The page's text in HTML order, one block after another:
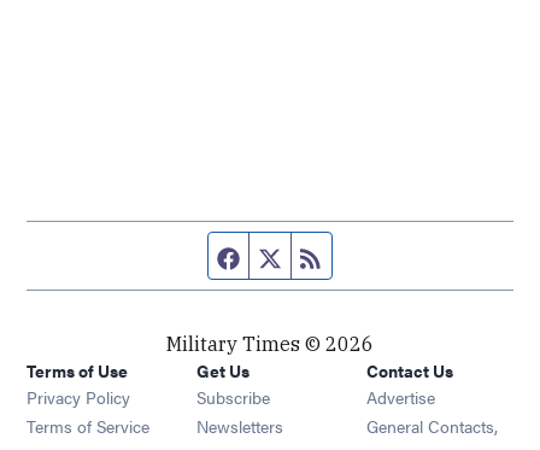
Facebook page
Twitter feed
Military Times © 2026
Terms of Use
Privacy Policy
Terms of Service
Get Us
Subscribe Opens in new window
Newsletters Opens in new window
Contact Us
Advertise
General Contacts,